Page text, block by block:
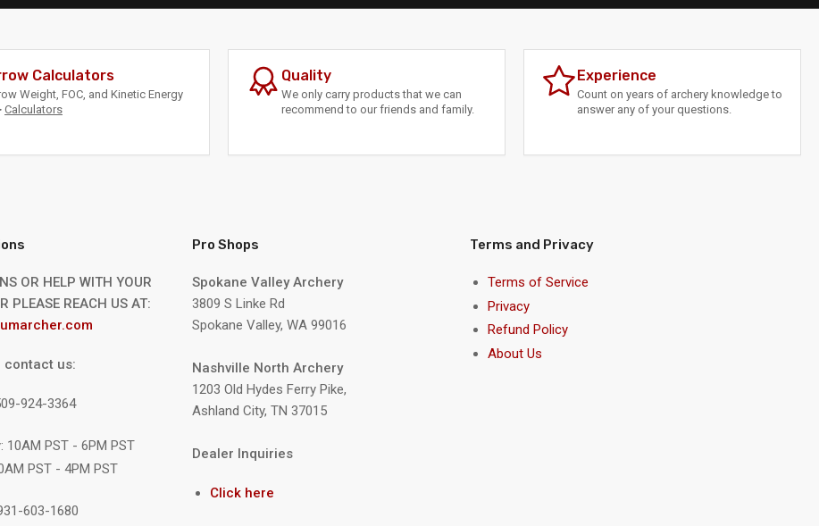
Calculators
Weight, FOC, and Kinetic Energy
Calculators
Quality
We only carry products that we can
recommend to our friends and family.
Experience
Count on years of archery knowledge to
answer any of your questions.
OR HELP WITH YOUR
PLEASE REACH US AT:
contact us:
924-3364
10AM PST - 6PM PST
PST - 4PM PST
603-1680
Pro Shops
Spokane Valley Archery
3809 S Linke Rd
Spokane Valley, WA 99016
Nashville North Archery
1203 Old Hydes Ferry Pike,
Ashland City, TN 37015
Dealer Inquiries
Click here
Terms and Privacy
Terms of Service
Privacy
Refund Policy
About Us